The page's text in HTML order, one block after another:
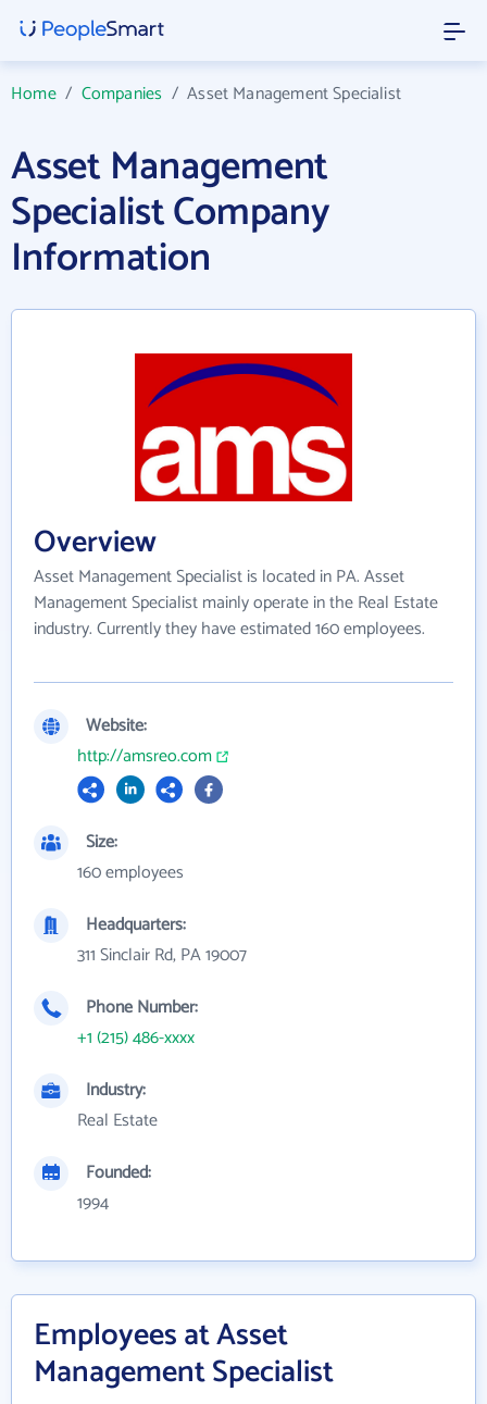
Home/ Companies /Asset Management Specialist
Asset Management
Specialist Company
Information
Overview
Asset Management Specialist is located in PA. Asset
Management Specialist mainly operate in the Real Estate
industry. Currently they have estimated 160 employees.
Website:
http://amsreo.com
Size:
160 employees
Headquarters:
311 Sinclair Rd, PA 19007
Phone Number:
+1 (215) 486-xxxx
Industry:
Real Estate
Founded:
1994
Employees at Asset
Management Specialist